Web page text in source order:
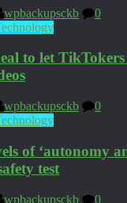
wpbackupsckb
0
to let
wpbackupsckb
0
of ‘autonomy
test
wpbackupsckb
0